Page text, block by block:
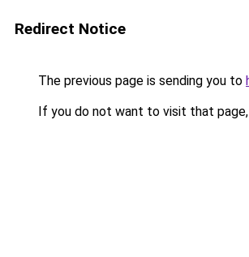
Redirect Notice
The previous page is sending you to
If you do not want to visit that